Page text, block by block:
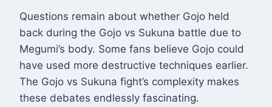
Questions remain about whether Gojo held
back during the Gojo vs Sukuna battle due to
Megumi’s body. Some fans believe Gojo could
have used more destructive techniques earlier.
The Gojo vs Sukuna fight’s complexity makes
these debates endlessly fascinating.